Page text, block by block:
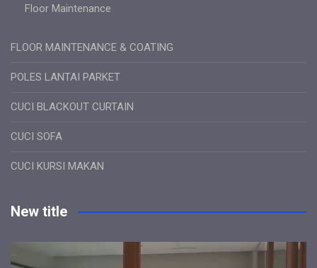
Floor Maintenance
FLOOR MAINTENANCE & COATING
POLES LANTAI PARKET
CUCI BLACKOUT CURTAIN
CUCI SOFA
CUCI KURSI MAKAN
New title